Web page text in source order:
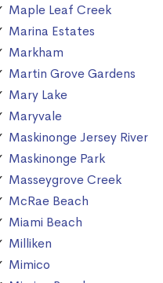
Maple Leaf Creek
Marina Estates
Markham
Martin Grove Gardens
Mary Lake
Maryvale
Maskinonge Jersey River
Maskinonge Park
Masseygrove Creek
McRae Beach
Miami Beach
Milliken
Mimico